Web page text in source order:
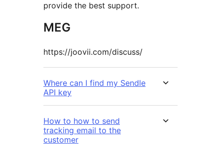
provide the best support.
MEG
https://joovii.com/discuss/
Where can I find my Sendle
API key
How to how to send
tracking email to the
customer